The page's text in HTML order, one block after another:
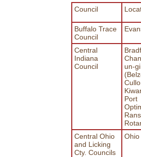
Council
Buffalo Trace
Council
Central
Indiana
Council
un-gi
Port
Central Ohio
and Licking
Cty. Councils
Ohio